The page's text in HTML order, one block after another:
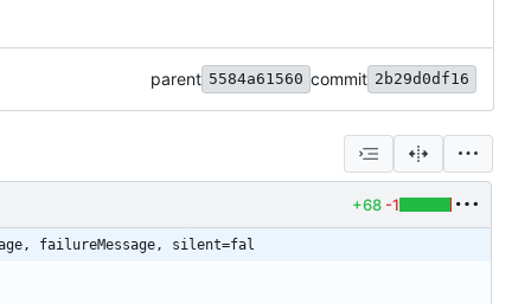
parent 5584a61560 commit 2b29d0df16
+68 -1
failureMessage, silent=fal